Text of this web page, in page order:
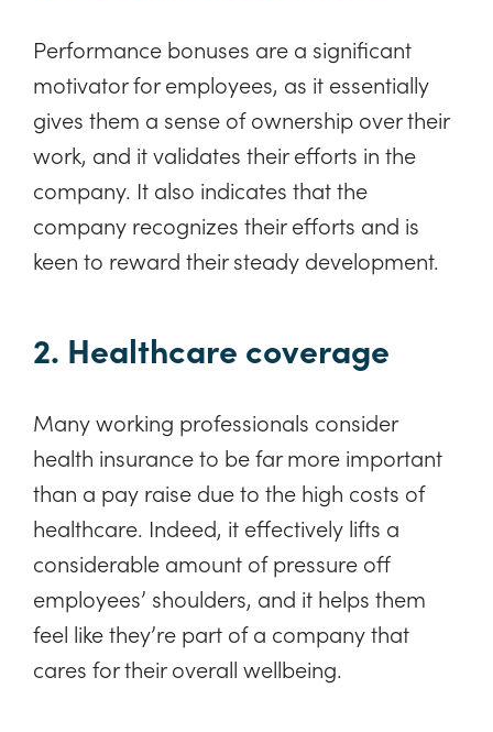
Performance bonuses are a significant
motivator for employees, as it essentially
gives them a sense of ownership over their
work, and it validates their efforts in the
company. It also indicates that the
company recognizes their efforts and is
keen to reward their steady development.
2. Healthcare coverage
Many working professionals consider
health insurance to be far more important
than a pay raise due to the high costs of
healthcare. Indeed, it effectively lifts a
considerable amount of pressure off
employees’ shoulders, and it helps them
feel like they’re part of a company that
cares for their overall wellbeing.